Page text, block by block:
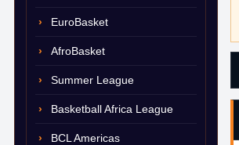
EuroBasket
AfroBasket
Summer League
Basketball Africa League
BCL Americas